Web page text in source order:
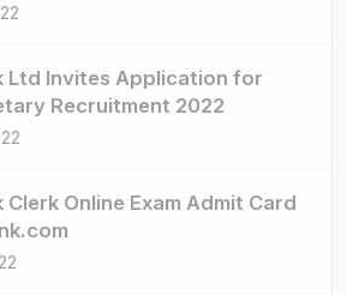
Ltd Invites Application for
Recruitment 2022
Online Exam Admit Card